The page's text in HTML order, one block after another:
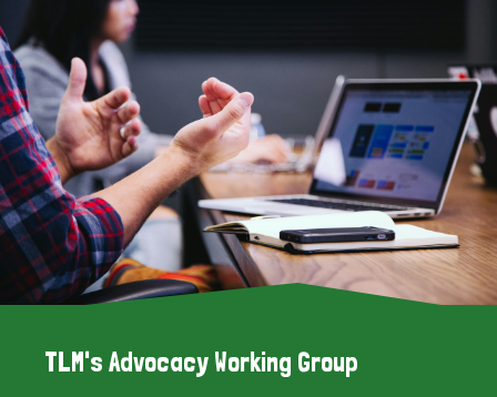
TLM's Advocacy Working Group